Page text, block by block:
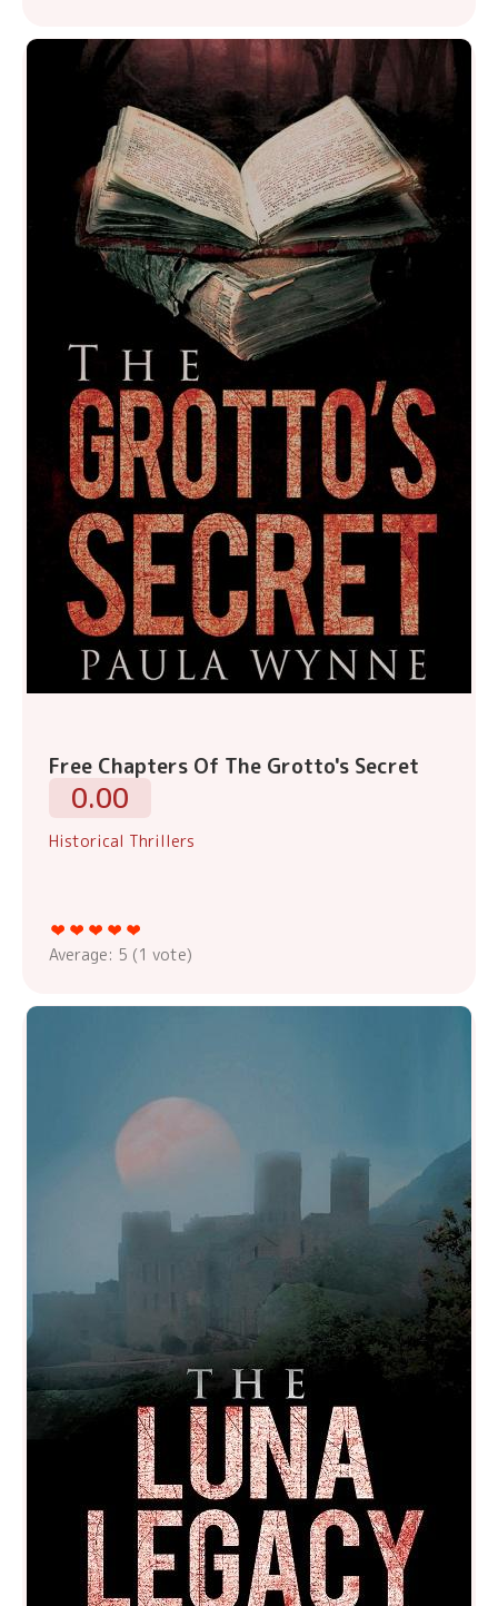
Free Chapters Of The Grotto's Secret
0.00
Historical Thrillers
Average: 5 (1 vote)